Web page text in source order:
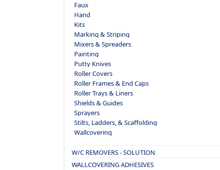
Faux
Hand
Kits
Marking & Striping
Mixers & Spreaders
Painting
Putty Knives
Roller Covers
Roller Frames & End Caps
Roller Trays & Liners
Shields & Guides
Sprayers
Stilts, Ladders, & Scaffolding
Wallcovering
W/C REMOVERS - SOLUTION
WALLCOVERING ADHESIVES